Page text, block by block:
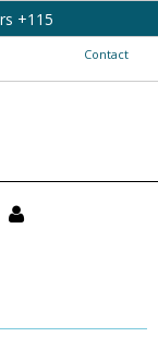
+115
Contact